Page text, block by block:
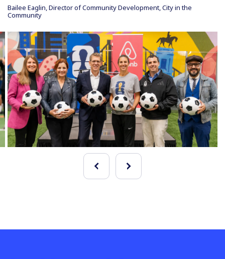
Bailee Eaglin, Director of Community Development, City in the
Community